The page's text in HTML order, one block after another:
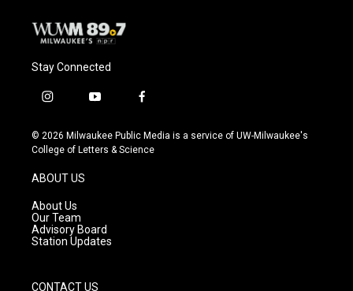
Stay Connected
i
s
t
g
r
a
m
y
u
t
f
c
e
© 2026 Milwaukee Public Media is a service of UW-Milwaukee's
College of Letters & Science
ABOUT US
About Us
Our Team
Advisory Board
Station Updates
CONTACT US